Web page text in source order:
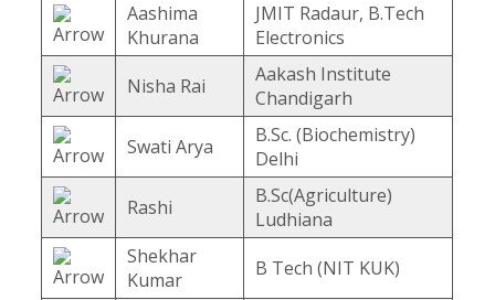
Aashima
Khurana
JMIT Radaur, B.Tech
Electronics
Nisha Rai
Aakash Institute
Chandigarh
Swati Arya
B.Sc. (Biochemistry)
Delhi
Rashi
B.Sc(Agriculture)
Ludhiana
Shekhar
Kumar
B Tech (NIT KUK)